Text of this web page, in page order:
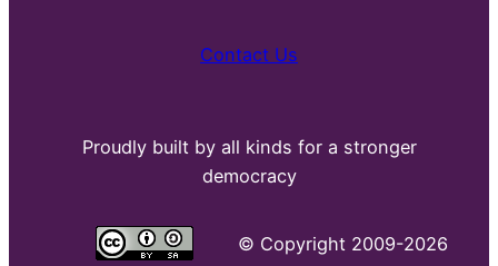
Contact Us
Proudly built by all kinds for a stronger
democracy
© Copyright 2009-2026